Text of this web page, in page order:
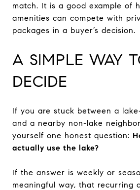
match. It is a good example of
amenities can compete with
packages in a buyer’s decision.
A SIMPLE WAY
DECIDE
If you are stuck between a
and a nearby non-lake
yourself one honest question:
actually use the lake?
If the answer is weekly or
meaningful way, that recurring